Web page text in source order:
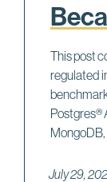
This post
regulated
Postgres®
MongoDB,
July 29,